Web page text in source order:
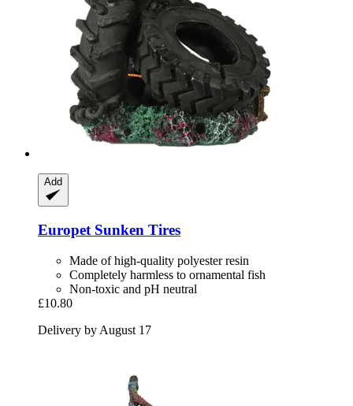
Add
Europet Sunken Tires
Made of high-quality polyester resin
Completely harmless to ornamental fish
Non-toxic and pH neutral
£10.80
Delivery by August 17